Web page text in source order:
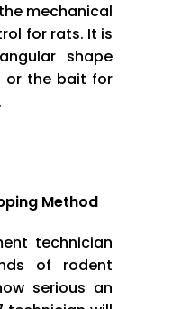
mechanical
for rats. It is
shape
or the bait for
Method
technician
of rodent
serious an